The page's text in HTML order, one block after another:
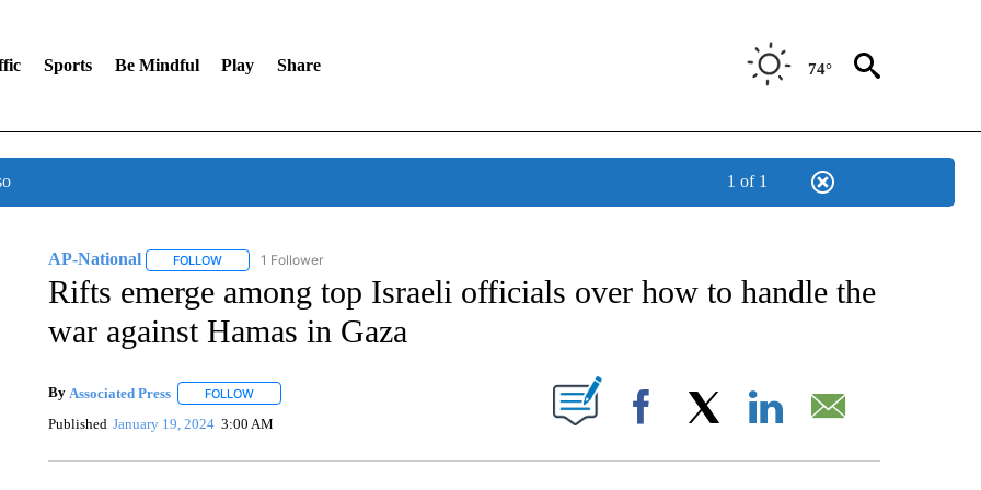
Sports Be Mindful Play Share 74°
1 of 1
AP-National FOLLOWFOLLOW "AP-NATIONAL" TO RECEIVE NOTIFICATIONS ABOUT NEW PAGES ON "AP-NATIONAL".
1 Follower
Rifts emerge among top Israeli officials over how to handle the
war against Hamas in Gaza
By Associated Press FOLLOWFOLLOW "" TO RECEIVE NOTIFICATIONS ABOUT NEW PAGES ON "".
Published January 19, 2024 3:00 AM Facebook